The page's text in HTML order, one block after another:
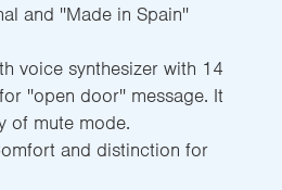
and ''Made in Spain''
voice synthesizer with 14
''open door'' message. It
of mute mode.
and distinction for